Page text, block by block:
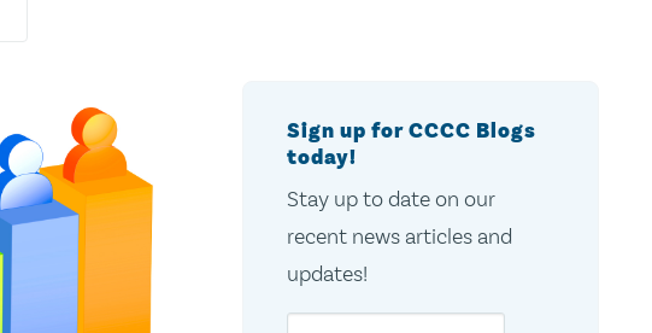
Sign up for CCCC Blogs
today!
Stay up to date on our
recent news articles and
updates!